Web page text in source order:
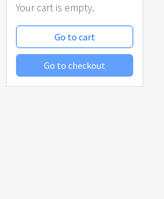
Your cart is empty.
Go to cart
Go to checkout